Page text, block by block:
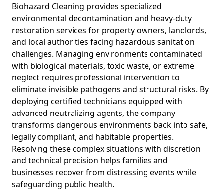
Biohazard Cleaning provides specialized
environmental decontamination and heavy-duty
restoration services for property owners, landlords,
and local authorities facing hazardous sanitation
challenges. Managing environments contaminated
with biological materials, toxic waste, or extreme
neglect requires professional intervention to
eliminate invisible pathogens and structural risks. By
deploying certified technicians equipped with
advanced neutralizing agents, the company
transforms dangerous environments back into safe,
legally compliant, and habitable properties.
Resolving these complex situations with discretion
and technical precision helps families and
businesses recover from distressing events while
safeguarding public health.